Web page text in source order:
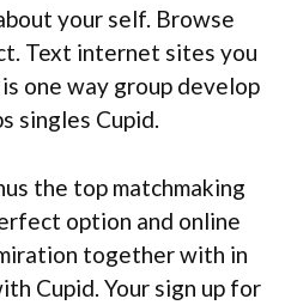
your self. Browse
Text internet sites you
one way group develop
singles Cupid.
the top matchmaking
option and online
together with in
Cupid. Your sign up for